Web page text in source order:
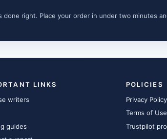
right. Place your order in under two minutes
LINKS
writers
guides
POLICIES
Privacy Policy
Terms of Use
Trustpilot